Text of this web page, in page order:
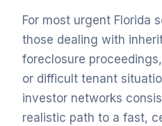
For most urgent Florida
those dealing with
foreclosure
or difficult tenant
investor networks
realistic path to a fast,